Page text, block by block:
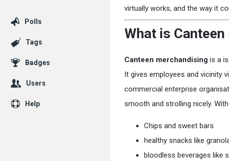
virtually works, and the way it
What is
Canteen merchandising is a
It gives employees and vicinity
commercial enterprise
smooth and strolling nicely. With
Chips and sweet bars
healthy snacks like
bloodless beverages like
Polls
Tags
Badges
Users
Help